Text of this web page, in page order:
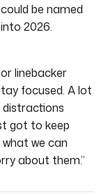
be named
2026.
linebacker
focused. A lot
distractions
got to keep
we can
about them.”